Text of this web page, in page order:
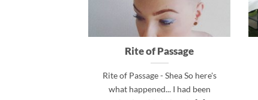
Rite of Passage
Rite of Passage - Shea So here's
what happened... I had been